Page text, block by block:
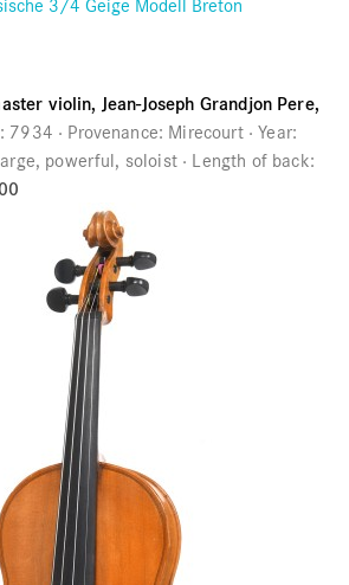
violin, Jean-Joseph Grandjon Pere,
7934 Provenance: Mirecourt
Year:
powerful, soloist
Length of back: